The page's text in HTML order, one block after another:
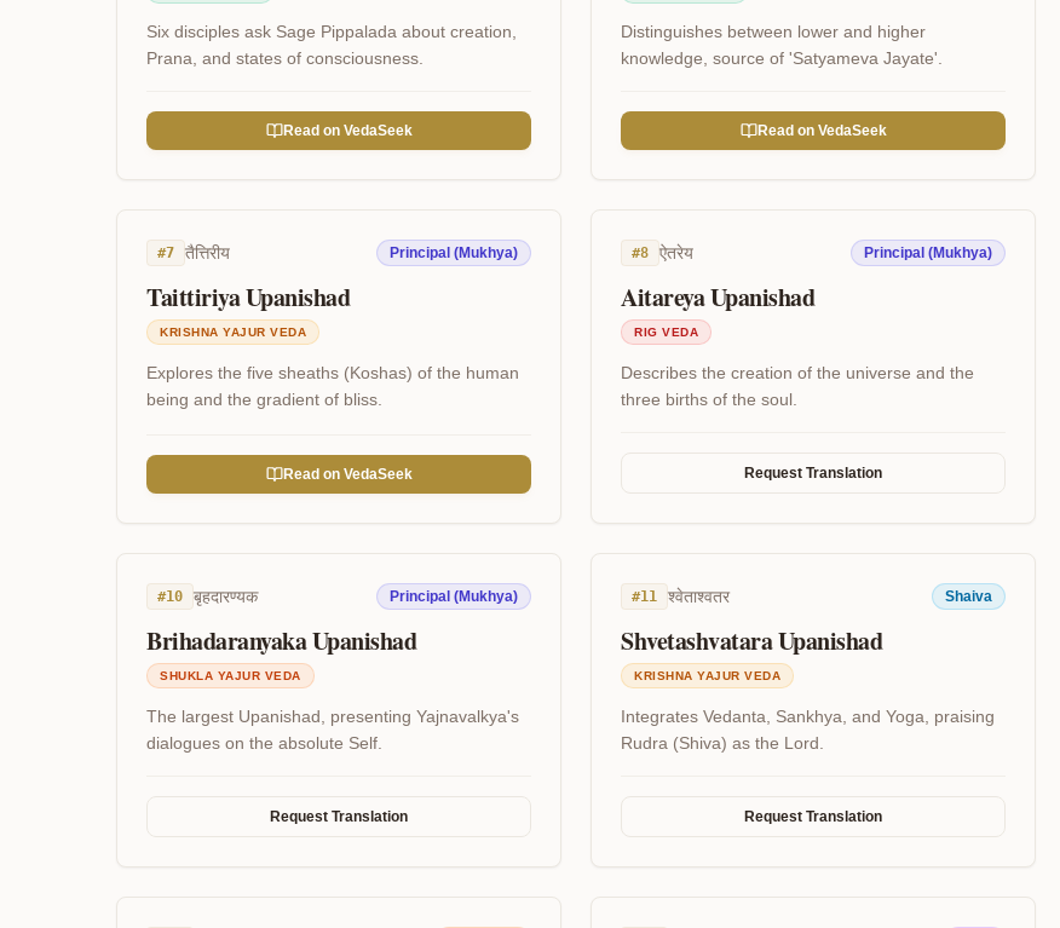
Six disciples ask Sage Pippalada about creation,
Prana, and states of consciousness.
Read on VedaSeek
Distinguishes between lower and higher
knowledge, source of 'Satyameva Jayate'.
Read on VedaSeek
#7 तैत्तिरीय Principal (Mukhya)
Taittiriya Upanishad
KRISHNA YAJUR VEDA
Explores the five sheaths (Koshas) of the human
being and the gradient of bliss.
Read on VedaSeek
#8 ऐतरेय Principal (Mukhya)
Aitareya Upanishad
RIG VEDA
Describes the creation of the universe and the
three births of the soul.
Request Translation
#10 बृहदारण्यक Principal (Mukhya)
Brihadaranyaka Upanishad
SHUKLA YAJUR VEDA
The largest Upanishad, presenting Yajnavalkya's
dialogues on the absolute Self.
Request Translation
#11 श्वेताश्वतर Shaiva
Shvetashvatara Upanishad
KRISHNA YAJUR VEDA
Integrates Vedanta, Sankhya, and Yoga, praising
Rudra (Shiva) as the Lord.
Request Translation